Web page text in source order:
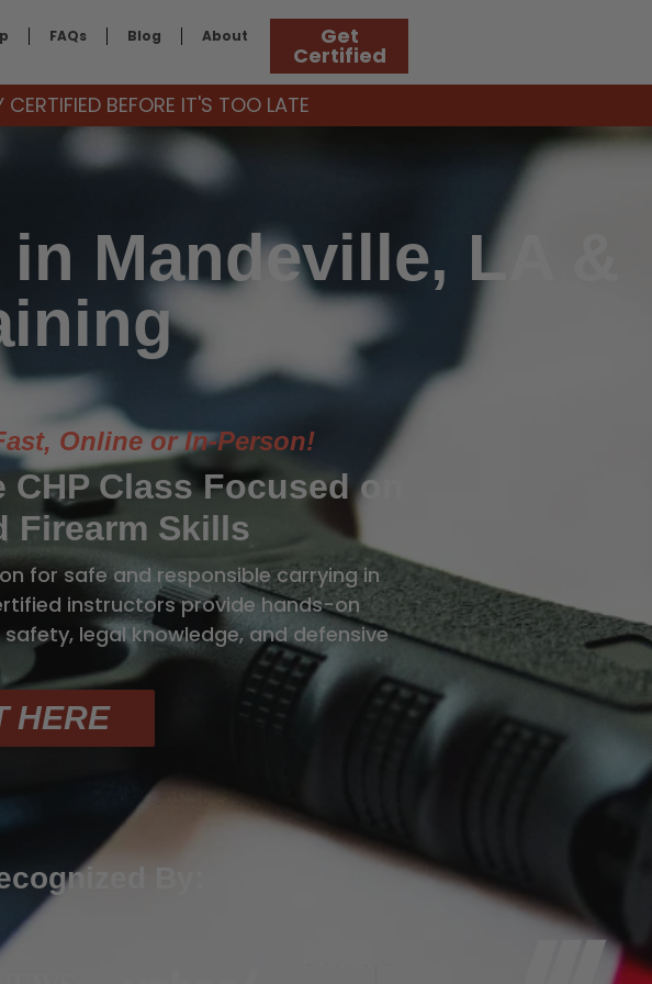
FAQs Blog About Get
Certified
BEFORE IT'S TOO LATE
Mandeville, LA &
Online or In-Person!
Class Focused on
Firearm Skills
for safe and responsible carrying in
instructors provide hands-on
legal knowledge, and defensive
HERE
By: